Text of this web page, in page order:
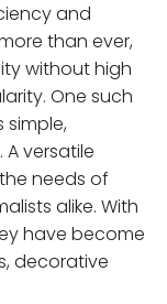
and
than ever,
without high
One such
simple,
versatile
needs of
alike. With
have become
decorative